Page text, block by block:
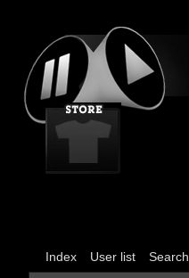
Index User list Search